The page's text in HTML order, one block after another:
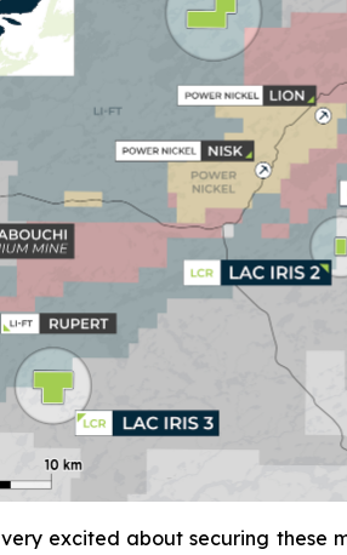
excited about securing these